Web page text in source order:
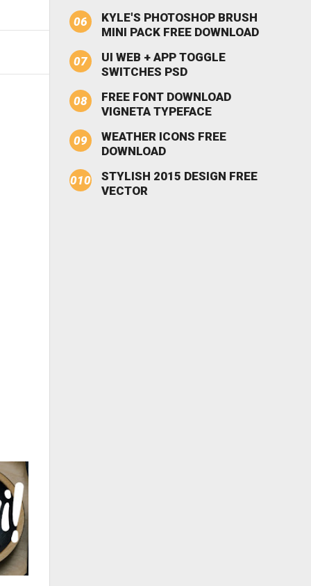
KYLE'S PHOTOSHOP BRUSH
MINI PACK FREE DOWNLOAD
UI WEB + APP TOGGLE
SWITCHES PSD
FREE FONT DOWNLOAD
VIGNETA TYPEFACE
WEATHER ICONS FREE
DOWNLOAD
STYLISH 2015 DESIGN FREE
VECTOR